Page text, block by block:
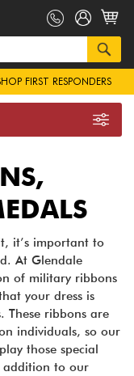
FIRST RESPONDERS
it’s important to
At Glendale
of military ribbons
your dress is
These ribbons are
individuals, so our
those special
addition to our